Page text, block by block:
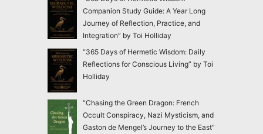
Companion Study Guide: A Year Long
Journey of Reflection, Practice, and
Integration” by Toi Holliday
“365 Days of Hermetic Wisdom: Daily
Reflections for Conscious Living” by Toi
Holliday
“Chasing the Green Dragon: French
Occult Conspiracy, Nazi Mysticism, and
Gaston de Mengel’s Journey to the East”